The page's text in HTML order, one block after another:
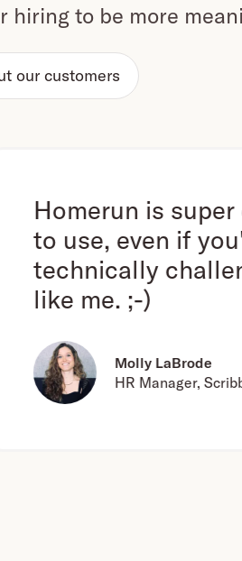
to be more
our customers
is super easy
use, even if you're
challenged
me. ;-)
Molly LaBrode
HR Manager, Scribbr